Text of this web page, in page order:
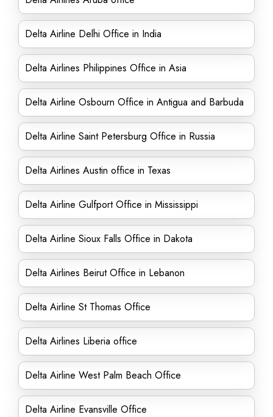
Delta Airline Delhi Office in India
Delta Airlines Philippines Office in Asia
Delta Airline Osbourn Office in Antigua and Barbuda
Delta Airline Saint Petersburg Office in Russia
Delta Airlines Austin office in Texas
Delta Airline Gulfport Office in Mississippi
Delta Airline Sioux Falls Office in Dakota
Delta Airlines Beirut Office in Lebanon
Delta Airline St Thomas Office
Delta Airlines Liberia office
Delta Airline West Palm Beach Office
Delta Airline Evansville Office